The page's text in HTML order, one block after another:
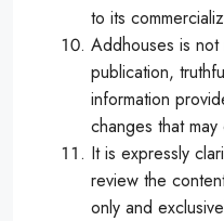
to its
Addhouses is
publication,
information
changes that
It is expressly
review the
only and